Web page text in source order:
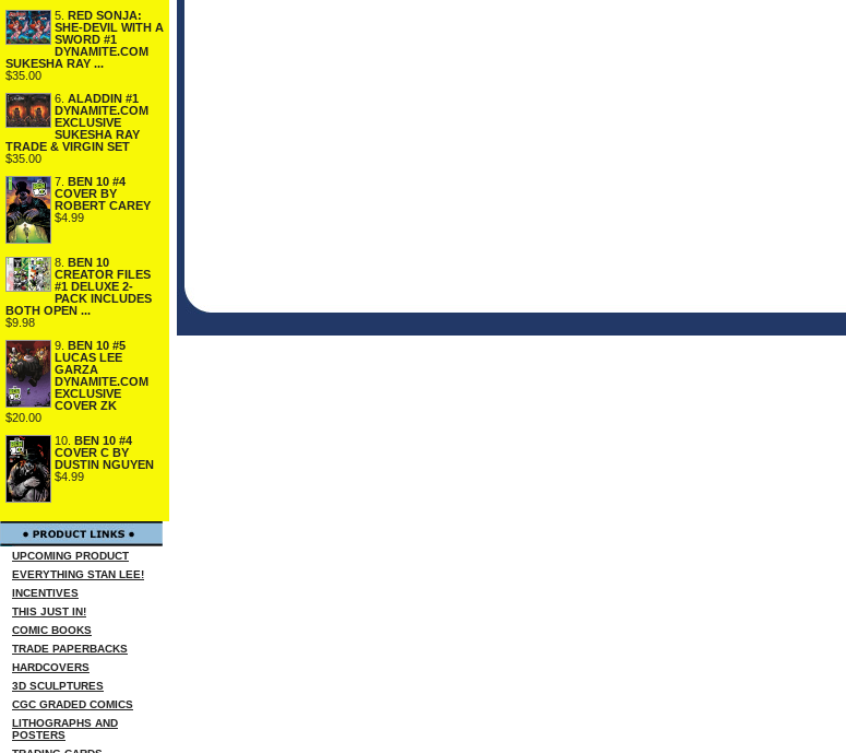
5. RED SONJA:
SHE-DEVIL WITH A
SWORD #1
DYNAMITE.COM
SUKESHA RAY ...
$35.00
6. ALADDIN #1
DYNAMITE.COM
EXCLUSIVE
SUKESHA RAY
TRADE & VIRGIN SET
$35.00
7. BEN 10 #4
COVER BY
ROBERT CAREY
$4.99
8. BEN 10
CREATOR FILES
#1 DELUXE 2-
PACK INCLUDES
BOTH OPEN ...
$9.98
9. BEN 10 #5
LUCAS LEE
GARZA
DYNAMITE.COM
EXCLUSIVE
COVER ZK
$20.00
10. BEN 10 #4
COVER C BY
DUSTIN NGUYEN
$4.99
UPCOMING PRODUCT
EVERYTHING STAN LEE!
INCENTIVES
THIS JUST IN!
COMIC BOOKS
TRADE PAPERBACKS
HARDCOVERS
3D SCULPTURES
CGC GRADED COMICS
LITHOGRAPHS AND
POSTERS